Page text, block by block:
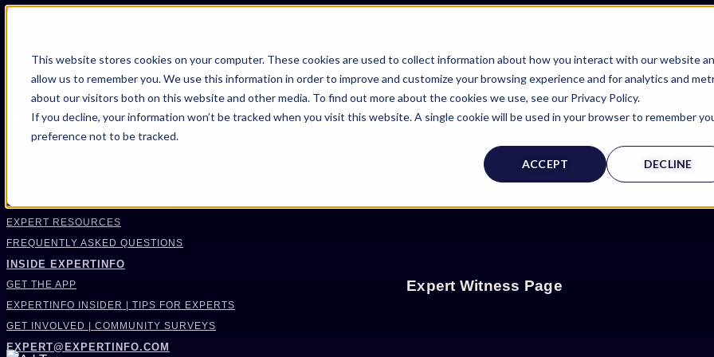
This website stores cookies on your computer. These cookies are used to collect information about how you interact with our website
allow us to remember you. We use this information in order to improve and customize your browsing experience and for analytics and
about our visitors both on this website and other media. To find out more about the cookies we use, see our Privacy Policy.
If you decline, your information won’t be tracked when you visit this website. A single cookie will be used in your browser to remember
preference not to be tracked.
ACCEPT DECLINE
FIND AN EXPERT
SEARCH FOR AN EXPERT
REQUEST AN EXPERT
WHAT WE OFFER
SERVICES
CASE MANAGEMENT SERVICES
EXPERT RESOURCES
FREQUENTLY ASKED QUESTIONS
INSIDE EXPERTINFO
GET THE APP
EXPERTINFO INSIDER | TIPS FOR EXPERTS
GET INVOLVED | COMMUNITY SURVEYS
EXPERT@EXPERTINFO.COM
Expert Witness Page